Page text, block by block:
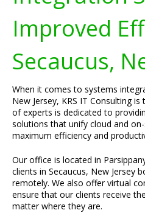
Improved
Secaucus,
When it comes to systems
New Jersey, KRS IT Consulting
of experts is dedicated to
solutions that unify cloud and
maximum efficiency and
Our office is located in
clients in Secaucus, New Jersey
remotely. We also offer virtual
ensure that our clients receive
matter where they are.